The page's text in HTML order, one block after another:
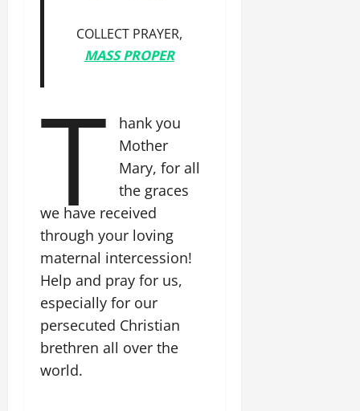
COLLECT PRAYER,
MASS PROPER
T
hank you
Mother
Mary, for all
the graces
we have received
through your loving
maternal intercession!
Help and pray for us,
especially for our
persecuted Christian
brethren all over the
world.